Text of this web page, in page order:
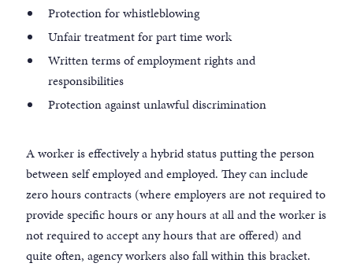
Protection for whistleblowing
Unfair treatment for part time work
Written terms of employment rights and
responsibilities
Protection against unlawful discrimination
A worker is effectively a hybrid status putting the person
between self employed and employed. They can include
zero hours contracts (where employers are not required to
provide specific hours or any hours at all and the worker is
not required to accept any hours that are offered) and
quite often, agency workers also fall within this bracket.